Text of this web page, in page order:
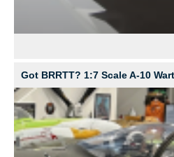
Got BRRTT? 1:7 Scale A-10